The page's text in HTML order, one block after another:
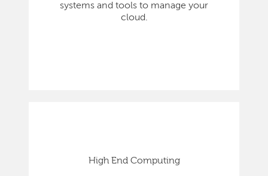
systems and tools to manage your
cloud.
High End Computing